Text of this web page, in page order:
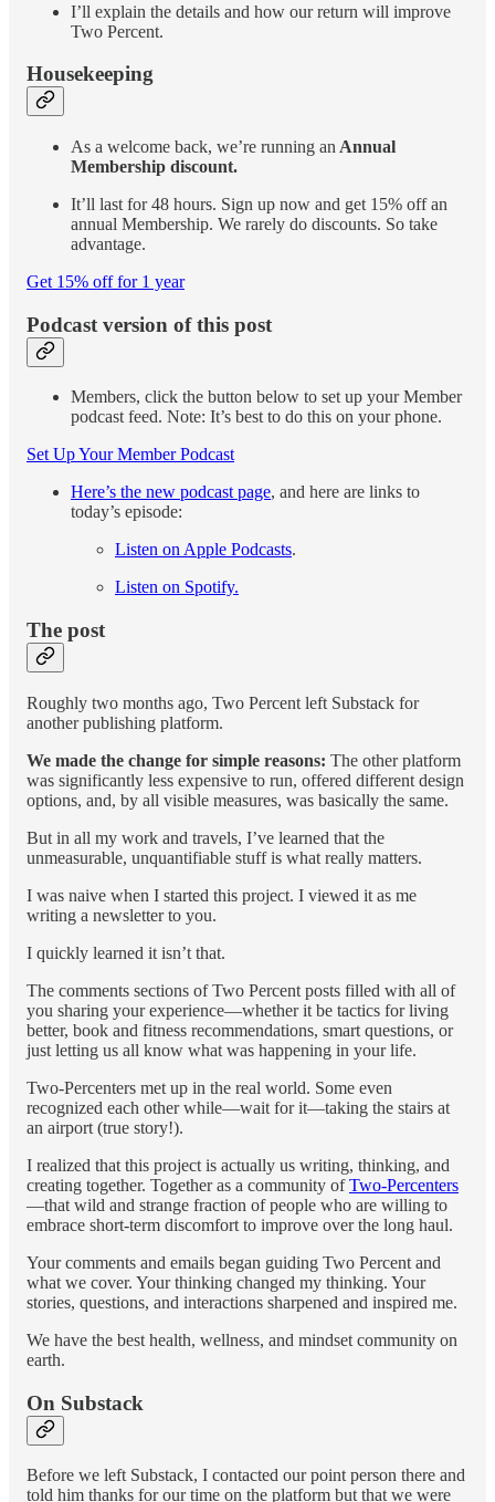
I’ll explain the details and how our return will improve
Two Percent.
Housekeeping
As a welcome back, we’re running an Annual
Membership discount.
It’ll last for 48 hours. Sign up now and get 15% off an
annual Membership. We rarely do discounts. So take
advantage.
Get 15% off for 1 year
Podcast version of this post
Members, click the button below to set up your Member
podcast feed. Note: It’s best to do this on your phone.
Set Up Your Member Podcast
Here’s the new podcast page, and here are links to
today’s episode:
Listen on Apple Podcasts.
Listen on Spotify.
The post
Roughly two months ago, Two Percent left Substack for
another publishing platform.
We made the change for simple reasons: The other platform
was significantly less expensive to run, offered different design
options, and, by all visible measures, was basically the same.
But in all my work and travels, I’ve learned that the
unmeasurable, unquantifiable stuff is what really matters.
I was naive when I started this project. I viewed it as me
writing a newsletter to you.
I quickly learned it isn’t that.
The comments sections of Two Percent posts filled with all of
you sharing your experience—whether it be tactics for living
better, book and fitness recommendations, smart questions, or
just letting us all know what was happening in your life.
Two-Percenters met up in the real world. Some even
recognized each other while—wait for it—taking the stairs at
an airport (true story!).
I realized that this project is actually us writing, thinking, and
creating together. Together as a community ofTwo-Percenters
—that wild and strange fraction of people who are willing to
embrace short-term discomfort to improve over the long haul.
Your comments and emails began guiding Two Percent and
what we cover. Your thinking changed my thinking. Your
stories, questions, and interactions sharpened and inspired me.
We have the best health, wellness, and mindset community on
earth.
On Substack
Before we left Substack, I contacted our point person there and
told him thanks for our time on the platform but that we were